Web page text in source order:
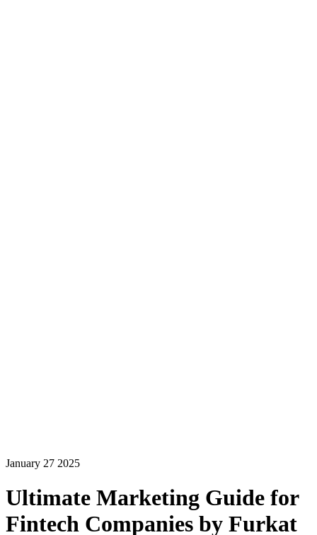
January 27 2025
Ultimate Marketing Guide for
Fintech Companies by Furkat